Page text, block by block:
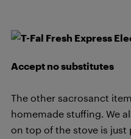
Accept no substitutes
The other sacrosanct
homemade stuffing. We
on top of the stove is just